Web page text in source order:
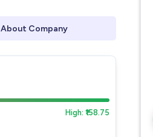
About Company
High: ₹158.75